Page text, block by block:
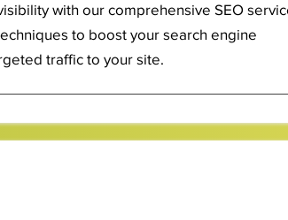
with our comprehensive SEO
to boost your search engine
traffic to your site.